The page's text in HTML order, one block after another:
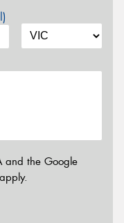
and the Google
apply.